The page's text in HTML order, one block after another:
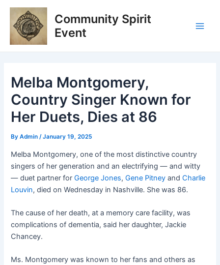
Skip
content
Community Spirit
Event
Melba Montgomery,
Country Singer Known for
Her Duets, Dies at 86
ByAdmin/January 19, 2025
Melba Montgomery, one of the most distinctive country
singers of her generation and an electrifying — and witty
— duet partner forGeorge Jones,Gene Pitney andCharlie
Louvin, died on Wednesday in Nashville. She was 86.
The cause of her death, at a memory care facility, was
complications of dementia, said her daughter, Jackie
Chancey.
Ms. Montgomery was known to her fans and others as
Post
navigation